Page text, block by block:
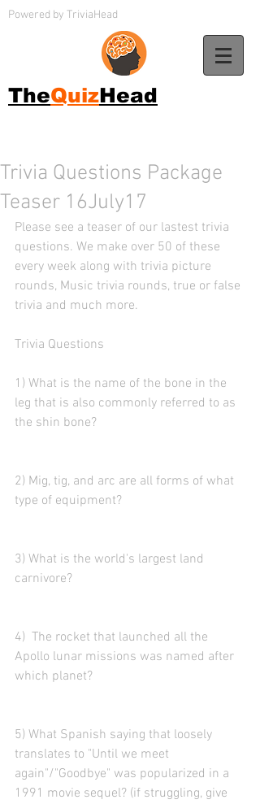
Powered by TriviaHead
TheQuizHead
Trivia Questions Package
Teaser 16July17
Please see a teaser of our lastest trivia
questions. We make over 50 of these
every week along with trivia picture
rounds, Music trivia rounds, true or false
trivia and much more.
Trivia Questions
1) What is the name of the bone in the
leg that is also commonly referred to as
the shin bone?
2) Mig, tig, and arc are all forms of what
type of equipment?
3) What is the world's largest land
carnivore?
4)  The rocket that launched all the
Apollo lunar missions was named after
which planet?
5) What Spanish saying that loosely
translates to "Until we meet
again"/"Goodbye" was popularized in a
1991 movie sequel? (if struggling, give